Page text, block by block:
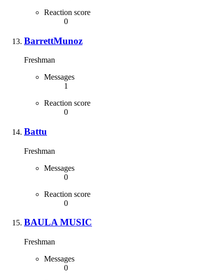
Reaction score
0
BarrettMunoz
Freshman
Messages
1
Reaction score
0
Battu
Freshman
Messages
0
Reaction score
0
BAULA MUSIC
Freshman
Messages
0